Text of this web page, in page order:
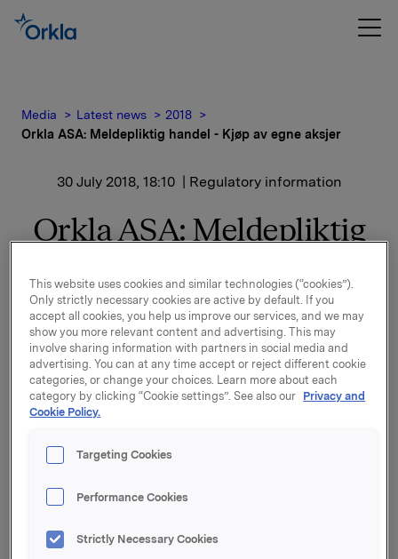
Media Latest news
2018
Orkla ASA: Meldepliktig handel - Kjøp av egne aksjer
30 July 2018, 18:10 | Regulatory information
Orkla ASA: Meldepliktig
aksjer
Orkla ASA har den 30. juli 2018 kjøpt 248.000 egne
aksjer gjennom megler til gjennomsnittskurs kr 69,32
pr. aksje.
transaksjonen er 13.020.259 aksjer.
Orkla ASA
Oslo, 30. juli 2018
Ref.:
This website uses cookies and similar technologies (“cookies”).
Only strictly necessary cookies are active by default. If you
accept all cookies, you help us improve our services, and we may
show you more relevant content and advertising. This may
involve sharing information with partners in social media and
advertising. You can at any time accept or reject different cookie
categories, or change your choices. Learn more about each
category by clicking “Cookie settings”. See also our Privacy and
Cookie Policy.
Targeting Cookies
Performance Cookies
Strictly Necessary Cookies